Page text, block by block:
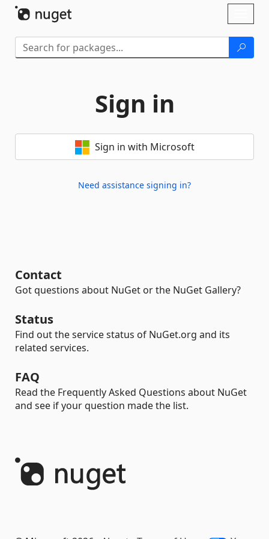
Sign in
Sign in with Microsoft
Need assistance signing in?
Contact
Got questions about NuGet or the NuGet Gallery?
Status
Find out the service status of NuGet.org and its
related services.
FAQ
Read the Frequently Asked Questions about NuGet
and see if your question made the list.